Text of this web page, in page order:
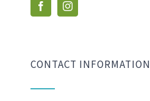
CONTACT INFORMATION